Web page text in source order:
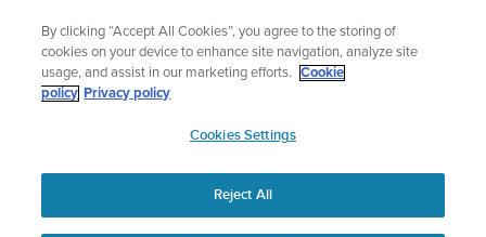
content
Add music to your swim
Shop Aqua
APAC
By clicking “Accept All Cookies”, you agree to the storing of
cookies on your device to enhance site navigation, analyze site
usage, and assist in our marketing efforts.
Cookie
policy Privacy policy
Cookies Settings
Reject All